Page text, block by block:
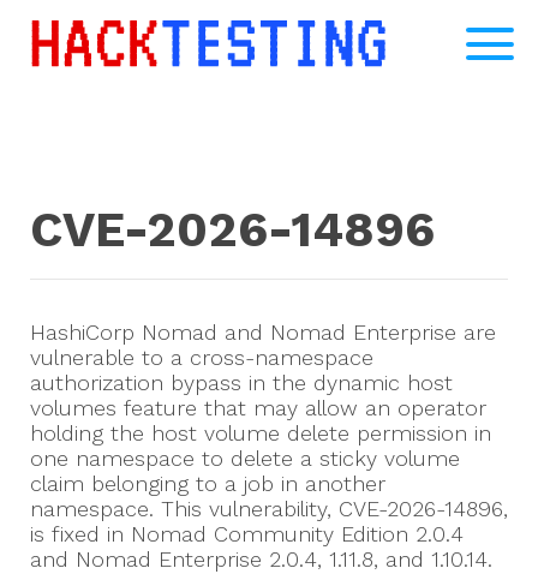
CVE-2026-14896
HashiCorp Nomad and Nomad Enterprise are
vulnerable to a cross-namespace
authorization bypass in the dynamic host
volumes feature that may allow an operator
holding the host volume delete permission in
one namespace to delete a sticky volume
claim belonging to a job in another
namespace. This vulnerability, CVE-2026-14896,
is fixed in Nomad Community Edition 2.0.4
and Nomad Enterprise 2.0.4, 1.11.8, and 1.10.14.